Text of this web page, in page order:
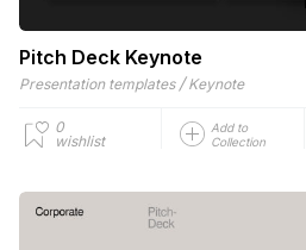
Pitch Deck Keynote
Presentation templates / Keynote
0
wishlist
Add to
Collection